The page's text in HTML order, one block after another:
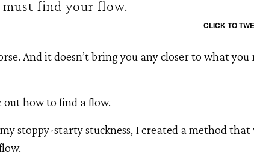
must find your flow.
CLICK TO
And it doesn’t bring you any closer to what you
how to find a flow.
stoppy-starty stuckness, I created a method that